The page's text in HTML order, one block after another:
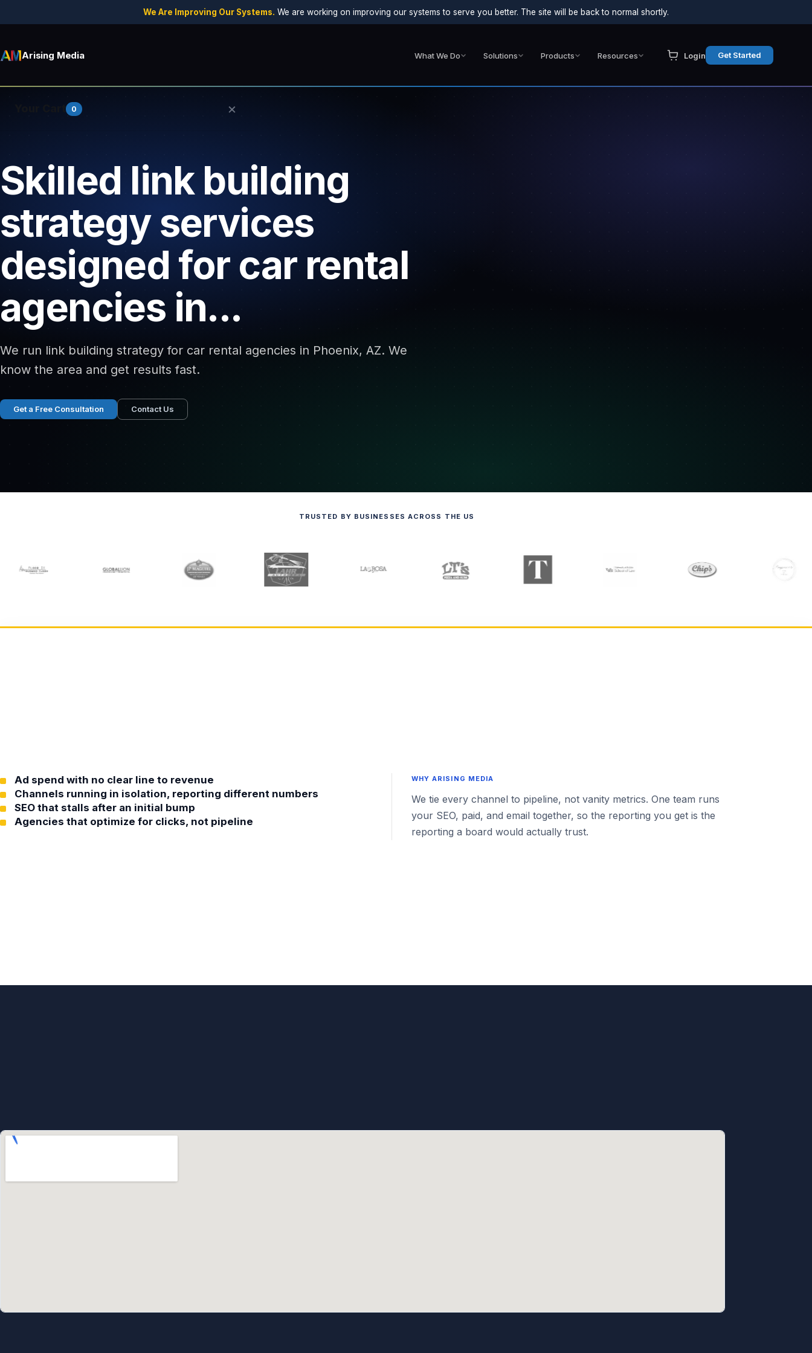
We Are Improving Our Systems. We are working on improving our systems to serve you better. The site will be back to normal shortly.
Arising Media What We Do Solutions Products Resources Login Get Started
0 ×
Your cart is empty.
Skilled link building
strategy services
designed for car rental
agencies in...
We run link building strategy for car rental agencies in Phoenix, AZ. We
know the area and get results fast.
Get a Free Consultation Contact Us
TRUSTED BY BUSINESSES ACROSS THE US
Ad spend with no clear line to revenue
Channels running in isolation, reporting different numbers
SEO that stalls after an initial bump
Agencies that optimize for clicks, not pipeline
WHY ARISING MEDIA
We tie every channel to pipeline, not vanity metrics. One team runs
your SEO, paid, and email together, so the reporting you get is the
reporting a board would actually trust.